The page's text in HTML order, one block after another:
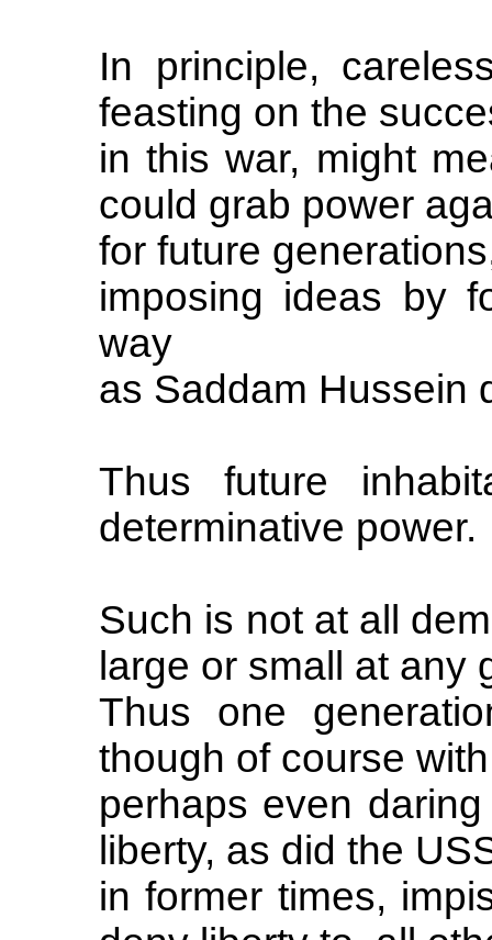
In principle,
feasting on the
in this war, might
could grab power
for future
imposing ideas by
way
as Saddam Hussein
Thus future
determinative power.
Such is not at all
large or small at any
Thus one
though of course
perhaps even
liberty, as did the
in former times,